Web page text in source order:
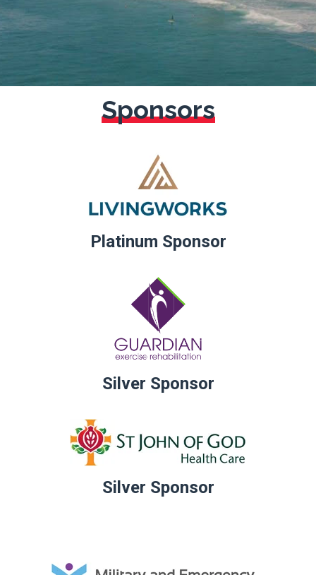
Sponsors
Platinum Sponsor
Silver Sponsor
Silver Sponsor